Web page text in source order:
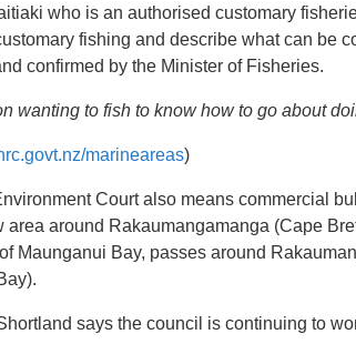
who is an authorised customary
fishing and describe what can be
confirmed by the Minister of Fisheries.
wanting to fish to know how to go about
marineareas)
Court also means commercial
area around Rakaumangamanga (Cape
Maunganui Bay, passes around
says the council is continuing to